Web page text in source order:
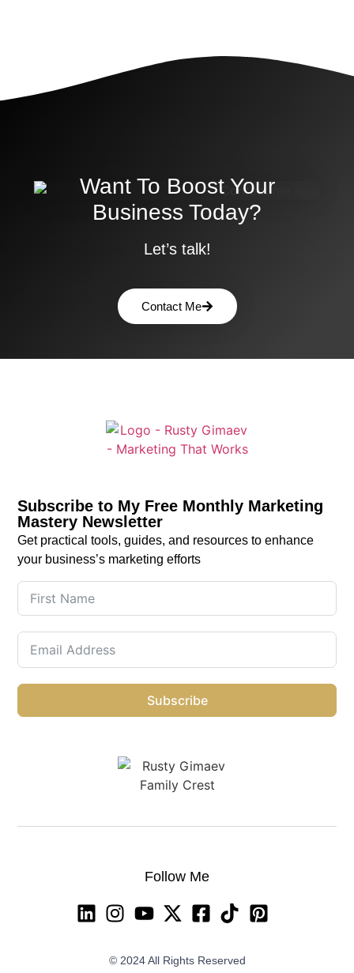
Want To Boost Your
Business Today?
Let’s talk!
Contact Me
Subscribe to My Free Monthly Marketing
Mastery Newsletter
Get practical tools, guides, and resources to enhance
your business’s marketing efforts
Subscribe
Follow Me
© 2024 All Rights Reserved